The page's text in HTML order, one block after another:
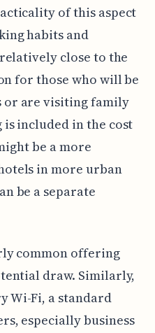
of this aspect
habits and
close to the
for those who will be
or are visiting family
is included in the cost
be a more
in more urban
be a separate
common offering
draw. Similarly,
Wi-Fi, a standard
especially business